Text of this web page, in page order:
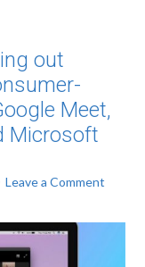
out
Meet,
Microsoft
Leave a Comment